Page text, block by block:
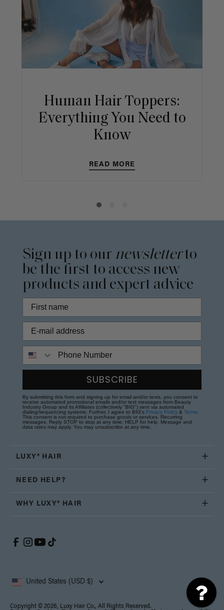
Human Hair Toppers:
Everything You Need to
Know
READ MORE
Sign up to our newsletterto
be the first to access new
products and expert advice
SUBSCRIBE
By submitting this form and signing up for email and/or texts, you consent to
receive automated promotional emails and/or text messages from Beauty
Industry Group and its Affiliates (collectively "BIG") sent via automated
dialing/sequencing systems. Further, I agree to BIG's Privacy Policy & Terms
This consent is not required to purchase goods or services. Recurring
messages. Reply STOP to stop at any time; HELP for help. Message and
data rates may apply. You may unsubscribe at any time.
LUXY® HAIR
NEED HELP?
WHY LUXY® HAIR
United States (USD $)
Copyright © 2026, Luxy Hair Co., All Rights Reserved.